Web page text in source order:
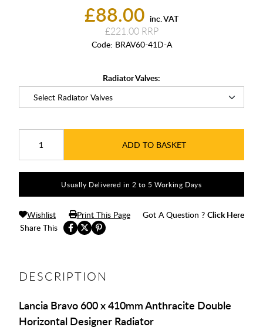
£88.00 inc. VAT
£221.00
Code: BRAV60-41D-A
Radiator Valves:
ADD TO BASKET
Usually Delivered in 2 to 5 Working Days
Share This
Wishlist Print This Page Got A Question ? Click Here
DESCRIPTION
Lancia Bravo 600 x 410mm Anthracite Double
Horizontal Designer Radiator